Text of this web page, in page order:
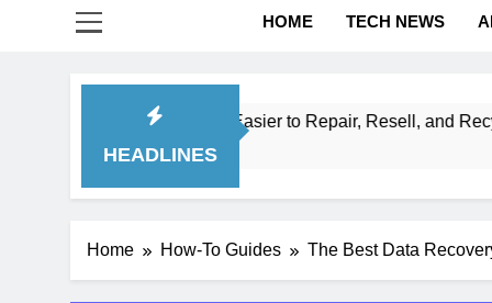
HOME TECH NEWS
HEADLINES
Easier to Repair, Resell, and Recycle
Home How-To Guides The Best Data